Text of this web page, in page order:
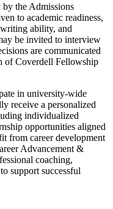
the Admissions
to academic readiness,
ability, and
be invited to interview
are communicated
of Coverdell Fellowship
in university-wide
receive a personalized
individualized
opportunities aligned
from career development
Advancement &
coaching,
support successful